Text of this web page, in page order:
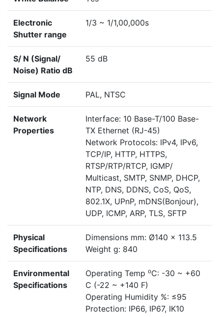
Electronic
Shutter range
1/3 ~ 1/1,00,000s
S/ N (Signal/
Noise) Ratio dB
55 dB
Signal Mode PAL, NTSC
Network
Properties
Interface: 10 Base-T/100 Base-
TX Ethernet (RJ-45)
Network Protocols: IPv4, IPv6,
TCP/IP, HTTP, HTTPS,
RTSP/RTP/RTCP, IGMP/
Multicast, SMTP, SNMP, DHCP,
NTP, DNS, DDNS, CoS, QoS,
802.1X, UPnP, mDNS(Bonjour),
UDP, ICMP, ARP, TLS, SFTP
Physical
Specifications
Dimensions mm: Ø140 x 113.5
Weight g: 840
Environmental
Specifications
Operating Temp oC: -30 ~ +60
C (-22 ~ +140 F)
Operating Humidity %: ≤95
Protection: IP66, IP67, IK10